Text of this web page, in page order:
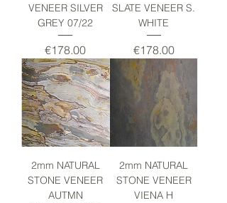
VENEER SILVER
GREY 07/22
Price
€178.00
SLATE VENEER S.
WHITE
Price
€178.00
2mm NATURAL
STONE VENEER
AUTMN
2mm NATURAL
STONE VENEER
VIENA H